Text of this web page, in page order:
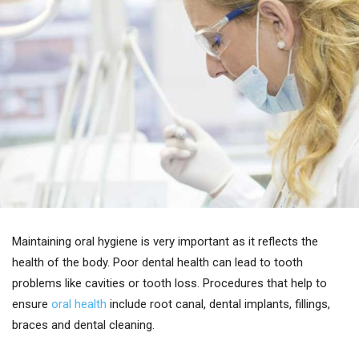
Maintaining oral hygiene is very important as it reflects the
health of the body. Poor dental health can lead to tooth
problems like cavities or tooth loss. Procedures that help to
ensure oral health include root canal, dental implants, fillings,
braces and dental cleaning.